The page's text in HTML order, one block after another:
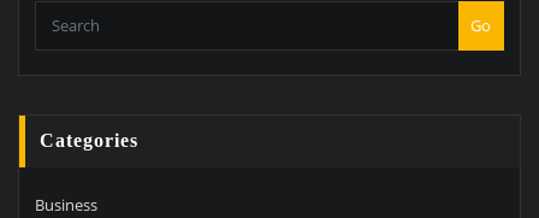
Go
Categories
Business